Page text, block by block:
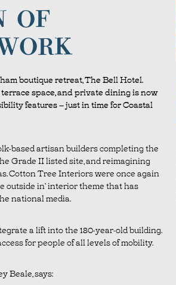
OF
boutique retreat, The Bell Hotel.
space, and private dining is now
features – just in time for Coastal
based artisan builders completing the
Grade II listed site, and reimagining
Cotton Tree Interiors were once again
outside in’ interior theme that has
national media.
a lift into the 180-year-old building.
for people of all levels of mobility.
Beale, says: